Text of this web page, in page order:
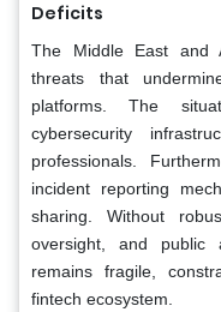
Deficits
The Middle East and
threats that
platforms. The
cybersecurity
professionals.
incident reporting
sharing. Without
oversight, and public
remains fragile,
fintech ecosystem.